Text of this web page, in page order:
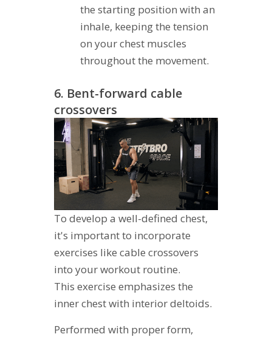
the starting position with an
inhale, keeping the tension
on your chest muscles
throughout the movement.
6. Bent-forward cable
crossovers
To develop a well-defined chest,
it's important to incorporate
exercises like cable crossovers
into your workout routine.
This exercise emphasizes the
inner chest with interior deltoids.
Performed with proper form,